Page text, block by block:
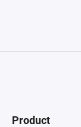
Product